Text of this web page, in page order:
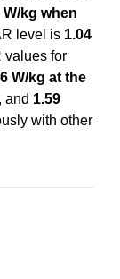
W/kg when
level is 1.04
values for
W/kg at the
, and 1.59
with other